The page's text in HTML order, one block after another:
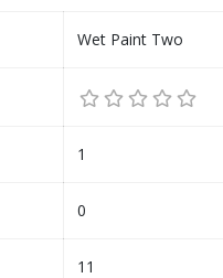
Wet Paint Two
1
0
11